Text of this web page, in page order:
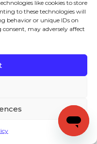
like cookies to store
to these technologies will
behavior or unique IDs on
may adversely affect
Rights Reserved. |
Conditions